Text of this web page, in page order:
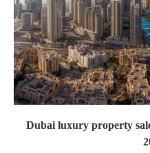
Dubai luxury property